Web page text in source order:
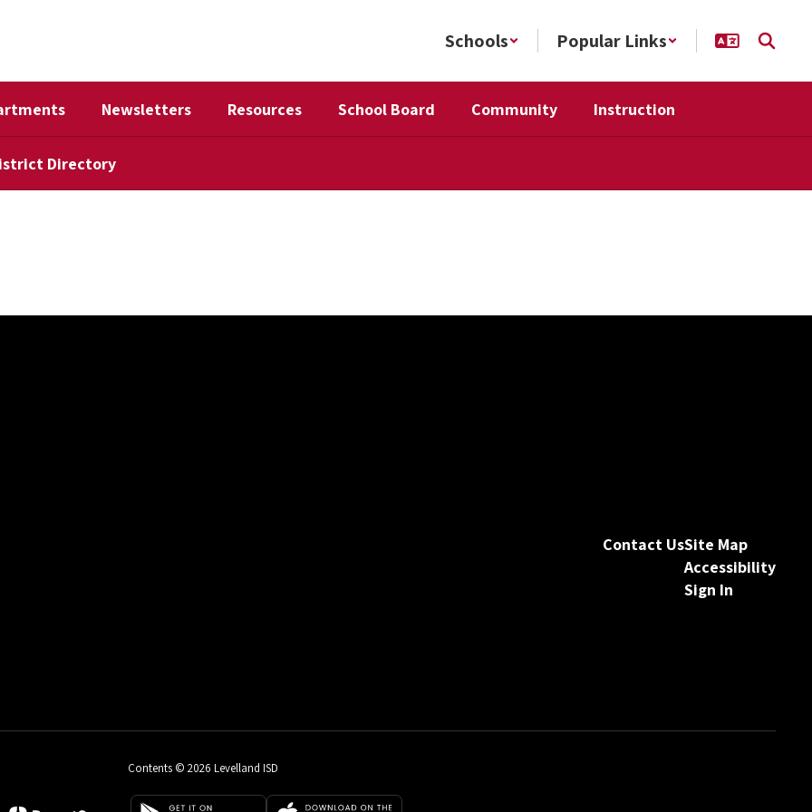
Schools Popular Links
Newsletters Resources School Board Community Instruction
Directory
Contact UsSite Map
Accessibility
Sign In
Contents © 2026 Levelland ISD